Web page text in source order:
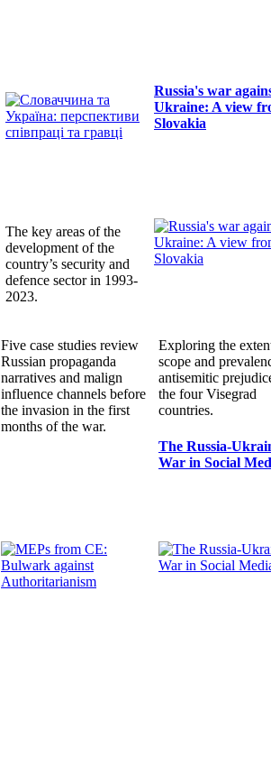
Russia's war
Ukraine: A view
Slovakia
The key areas of the
development of the
country’s security and
defence sector in 1993-
2023.
Five case studies review
Russian propaganda
narratives and malign
influence channels before
the invasion in the first
months of the war.
Exploring the
scope and
antisemitic
the four Visegrad
countries.
The Russia-
War in Social